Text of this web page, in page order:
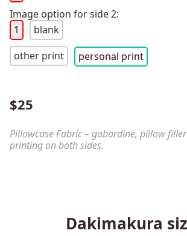
Image option for side 2:
1
blank
other print
personal print
$25
Pillowcase Fabric – gabardine, pillow
printing on both sides.
Dakimakura